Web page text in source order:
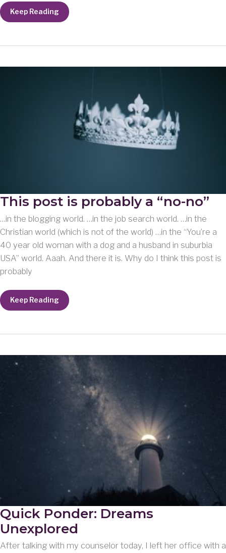
Loss
Keep Reading
This post is probably a “no-no”
…in the blogging world. …in the job search world. …in the
Christian world (which is not of the world) …in the “You’re a
40 year old woman with a dog and a husband in suburbia
USA” world. Aaah. And there it is. Why do I think this post is
probably
This
post
no”
Keep Reading
Quick Ponder: Dreams
Unexplored
After talking with my counselor today, I left her office with a